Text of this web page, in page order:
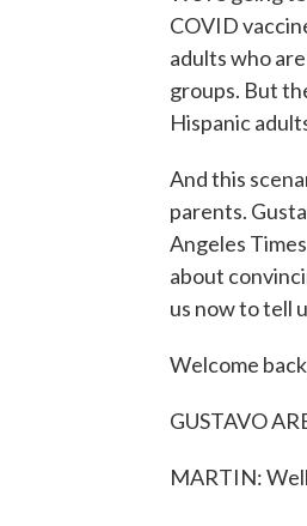
COVID
adults who
groups. But
Hispanic
And this
parents.
Angeles
about
us now to tell
Welcome
GUSTAVO
MARTIN: